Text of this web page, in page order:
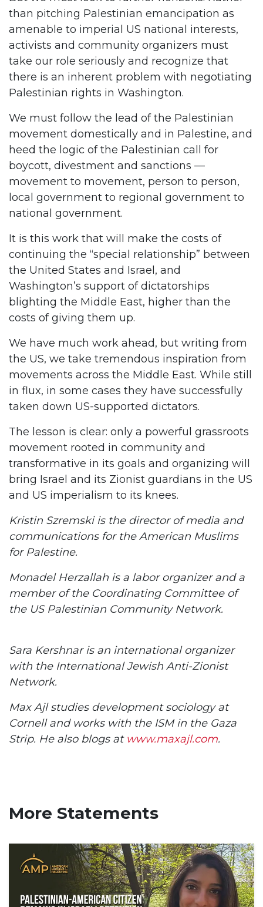
than pitching Palestinian emancipation as
amenable to imperial US national interests,
activists and community organizers must
take our role seriously and recognize that
there is an inherent problem with negotiating
Palestinian rights in Washington.
We must follow the lead of the Palestinian
movement domestically and in Palestine, and
heed the logic of the Palestinian call for
boycott, divestment and sanctions —
movement to movement, person to person,
local government to regional government to
national government.
It is this work that will make the costs of
continuing the “special relationship” between
the United States and Israel, and
Washington’s support of dictatorships
blighting the Middle East, higher than the
costs of giving them up.
We have much work ahead, but writing from
the US, we take tremendous inspiration from
movements across the Middle East. While still
in flux, in some cases they have successfully
taken down US-supported dictators.
The lesson is clear: only a powerful grassroots
movement rooted in community and
transformative in its goals and organizing will
bring Israel and its Zionist guardians in the US
and US imperialism to its knees.
Kristin Szremski is the director of media and
communications for the American Muslims
for Palestine.
Monadel Herzallah is a labor organizer and a
member of the Coordinating Committee of
the US Palestinian Community Network.
Sara Kershnar is an international organizer
with the International Jewish Anti-Zionist
Network.
Max Ajl studies development sociology at
Cornell and works with the ISM in the Gaza
Strip. He also blogs at www.maxajl.com.
More Statements